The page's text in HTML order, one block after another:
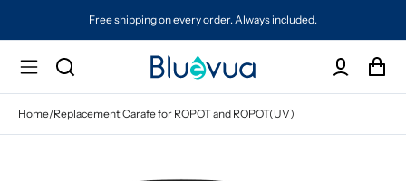
Free shipping on every order. Always included.
Home/Replacement Carafe for ROPOT and ROPOT(UV)